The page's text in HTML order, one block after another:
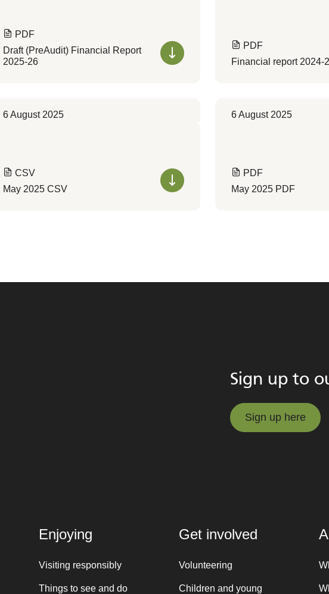
PDF
Draft (PreAudit) Financial Report
2025-26
PDF
Financial report 2024-
6 August 2025
CSV
May 2025 CSV
6 August 2025
PDF
May 2025 PDF
Sign up to
Sign up here
Enjoying
Visiting responsibly
Things to see and do
Get involved
Volunteering
Children and young